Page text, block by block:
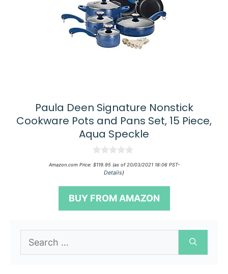
Paula Deen Signature Nonstick
Cookware Pots and Pans Set, 15 Piece,
Aqua Speckle
0
o
f
Amazon.com Price: $119.95(as of 20/03/2021 18:06 PST-
Details)
BUY FROM AMAZON
for: